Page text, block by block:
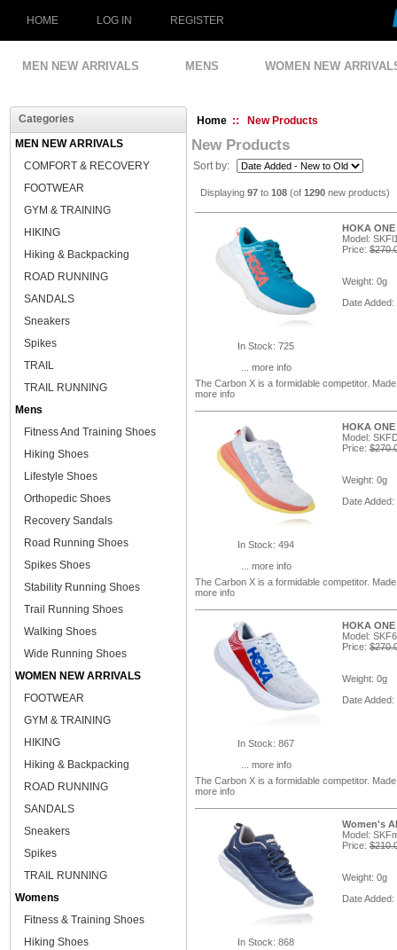
HOME LOG IN REGISTER
MEN NEW ARRIVALS MENS WOMEN NEW
Categories
MEN NEW ARRIVALS
COMFORT & RECOVERY
FOOTWEAR
GYM & TRAINING
HIKING
Hiking & Backpacking
ROAD RUNNING
SANDALS
Sneakers
Spikes
TRAIL
TRAIL RUNNING
Mens
Fitness And Training Shoes
Hiking Shoes
Lifestyle Shoes
Orthopedic Shoes
Recovery Sandals
Road Running Shoes
Spikes Shoes
Stability Running Shoes
Trail Running Shoes
Walking Shoes
Wide Running Shoes
WOMEN NEW ARRIVALS
FOOTWEAR
GYM & TRAINING
HIKING
Hiking & Backpacking
ROAD RUNNING
SANDALS
Sneakers
Spikes
TRAIL RUNNING
Womens
Fitness & Training Shoes
Hiking Shoes
Home :: New Products
New Products
Sort by:
Displaying 97 to 108 (of 1290 new products)
In Stock: 725
... more info
HOKA
Model:
Price:
Weight: 0g
Date
The Carbon X is a formidable competitor.
more info
In Stock: 494
... more info
HOKA
Model:
Price:
Weight: 0g
Date
The Carbon X is a formidable competitor.
more info
In Stock: 867
... more info
HOKA
Model:
Price:
Weight: 0g
Date
The Carbon X is a formidable competitor.
more info
In Stock: 868
Women's
Model:
Price:
Weight: 0g
Date